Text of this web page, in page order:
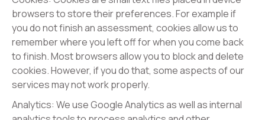
browsers to store their preferences. For example if
you do not finish an assessment, cookies allow us to
remember where you left off for when you come back
to finish. Most browsers allow you to block and delete
cookies. However, if you do that, some aspects of our
services may not work properly.
Analytics: We use Google Analytics as well as internal